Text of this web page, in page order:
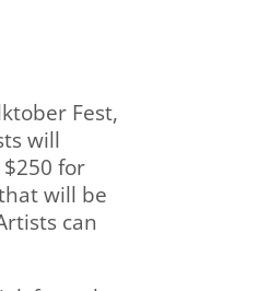
Fest,
will
for
will be
can